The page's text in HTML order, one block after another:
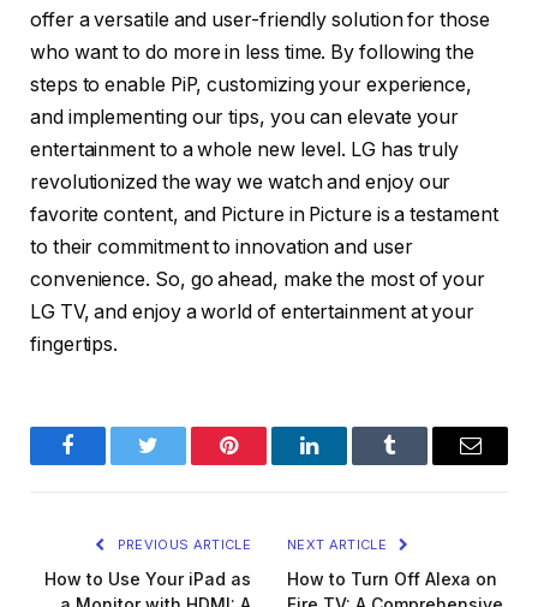
offer a versatile and user-friendly solution for those
who want to do more in less time. By following the
steps to enable PiP, customizing your experience,
and implementing our tips, you can elevate your
entertainment to a whole new level. LG has truly
revolutionized the way we watch and enjoy our
favorite content, and Picture in Picture is a testament
to their commitment to innovation and user
convenience. So, go ahead, make the most of your
LG TV, and enjoy a world of entertainment at your
fingertips.
FacebookTwitter Pinterest LinkedInTumblr Email
PREVIOUS ARTICLE
How to Use Your iPad as
NEXT ARTICLE
How to Turn Off Alexa on